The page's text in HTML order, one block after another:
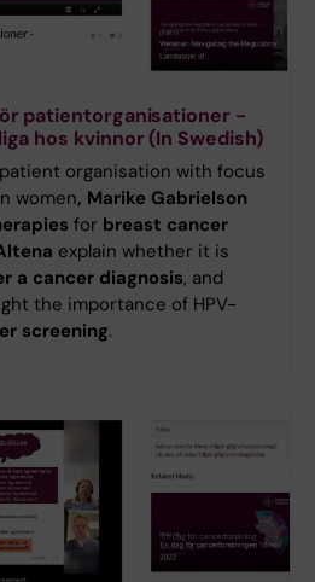
patientorganisationer -
hos kvinnor (In Swedish)
organisation with focus
women, Marike Gabrielson
for breast cancer
explain whether it is
a cancer diagnosis, and
the importance of HPV-
screening.